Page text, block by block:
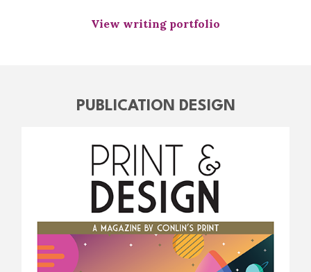
View writing portfolio
PUBLICATION DESIGN